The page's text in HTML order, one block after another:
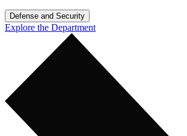
Defense and Security
Explore the Department